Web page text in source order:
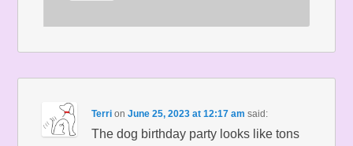
Terri onJune 25, 2023 at 12:17 am said:
The dog birthday party looks like tons